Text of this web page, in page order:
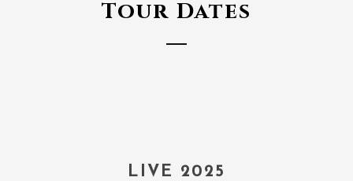
Tour Dates
LIVE 2025